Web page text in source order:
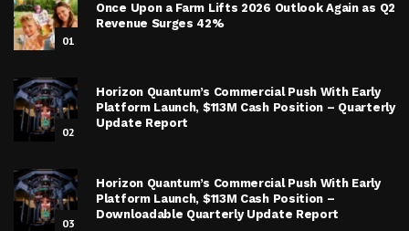
01
Once Upon a Farm Lifts 2026 Outlook Again as Q2
Revenue Surges 42%
02
Horizon Quantum’s Commercial Push With Early
Platform Launch, $113M Cash Position – Quarterly
Update Report
03
Horizon Quantum’s Commercial Push With Early
Platform Launch, $113M Cash Position –
Downloadable Quarterly Update Report